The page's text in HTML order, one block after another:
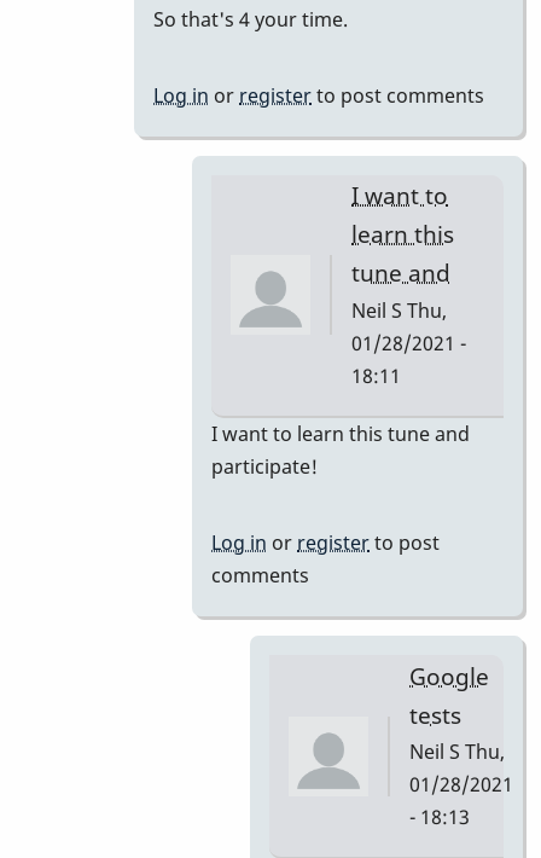
by
So that's 4 your time.
Log in or registerto post comments
I want to
learn this
tune and
Neil S Thu,
01/28/2021 -
18:11
In
thinking
would
tonymiceli
I want to learn this tune and
participate!
Log in or registerto post
comments
Google
tests
Neil S Thu,
01/28/2021
- 18:13